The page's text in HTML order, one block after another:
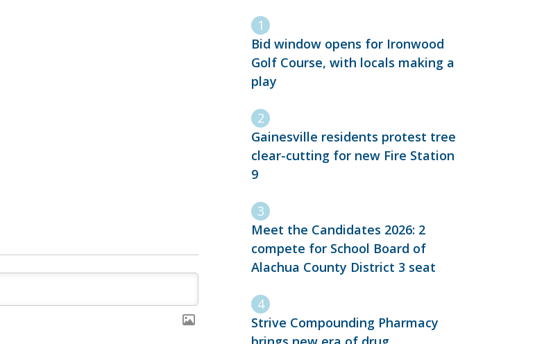
Bid window opens for Ironwood
Golf Course, with locals making a
play
Gainesville residents protest tree
clear-cutting for new Fire Station
9
Meet the Candidates 2026: 2
compete for School Board of
Alachua County District 3 seat
Strive Compounding Pharmacy